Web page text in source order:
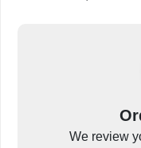
We review